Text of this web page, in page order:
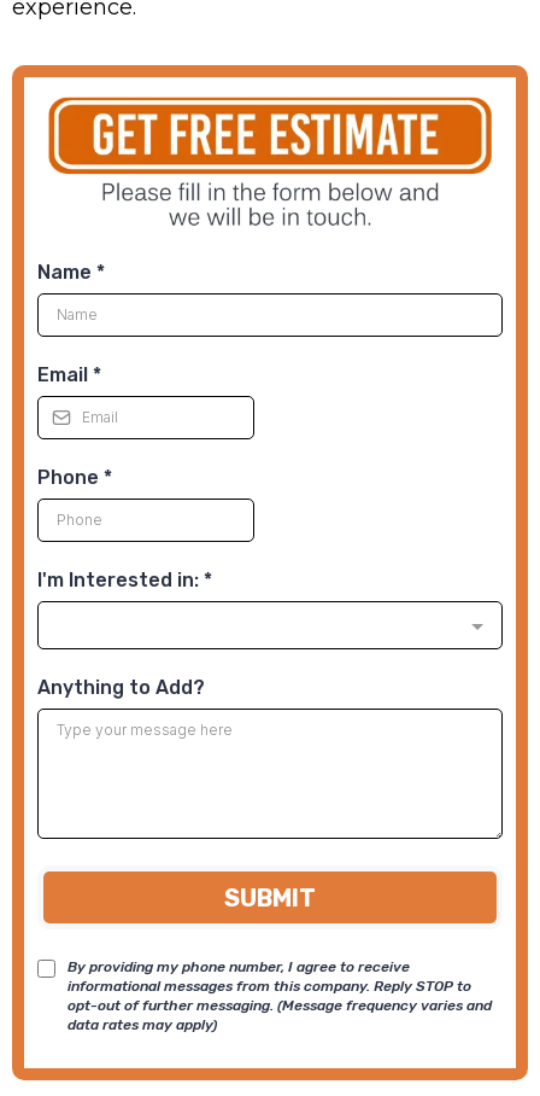
experience.
Name *
Email *
Phone *
I'm Interested in: *
Anything to Add?
SUBMIT
By providing my phone number, I agree to receive
informational messages from this company. Reply STOP to
opt-out of further messaging. (Message frequency varies and
data rates may apply)